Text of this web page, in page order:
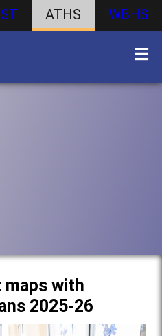
ATHS WBHS
with
2025-26